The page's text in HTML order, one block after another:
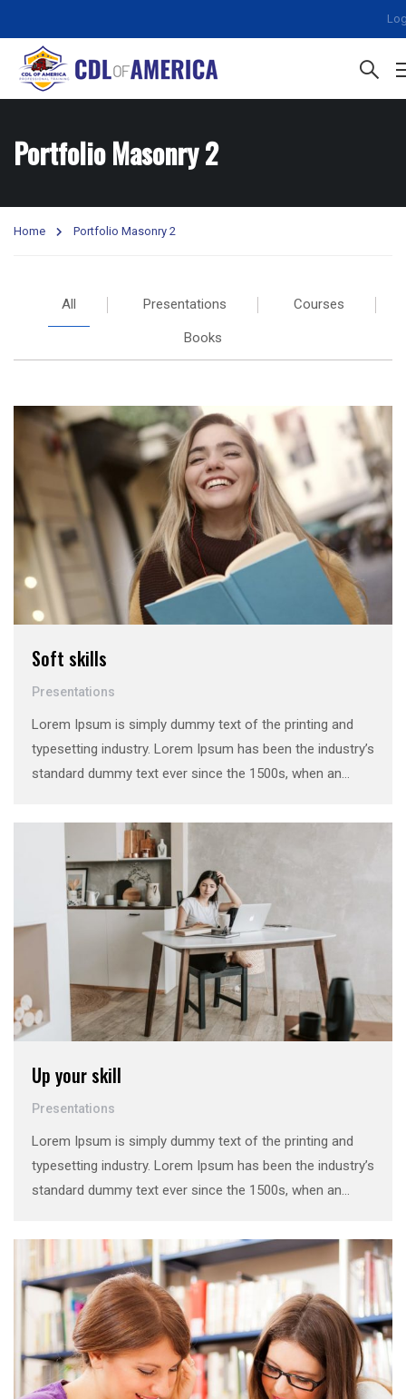
Portfolio Masonry 2
Home Portfolio Masonry 2
All Presentations Courses
Books
Soft skills
Presentations
Lorem Ipsum is simply dummy text of the printing and
typesetting industry. Lorem Ipsum has been the industry’s
standard dummy text ever since the 1500s, when an
make a …
Up your skill
Presentations
Lorem Ipsum is simply dummy text of the printing and
typesetting industry. Lorem Ipsum has been the industry’s
standard dummy text ever since the 1500s, when an
make a …